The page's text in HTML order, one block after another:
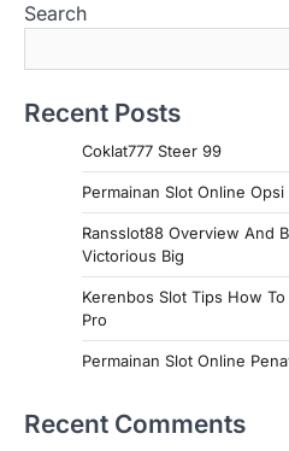
Search
Recent Posts
Coklat777 Steer 99
Permainan Slot Online
Ransslot88 Overview And
Victorious Big
Kerenbos Slot Tips How
Pro
Permainan Slot Online
Recent Comments